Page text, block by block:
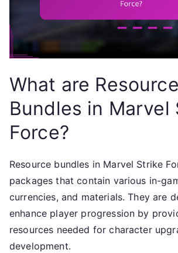
What are Resource
Bundles in Marvel
Force?
Resource bundles in Marvel Strike
packages that contain various in-
currencies, and materials. They are
enhance player progression by
resources needed for character
development.